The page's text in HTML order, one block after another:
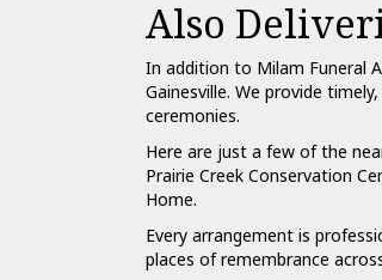
Also
In addition to Milam Funeral
Gainesville. We provide
ceremonies.
Here are just a few of the
Prairie Creek Conservation
Home.
Every arrangement is
places of remembrance